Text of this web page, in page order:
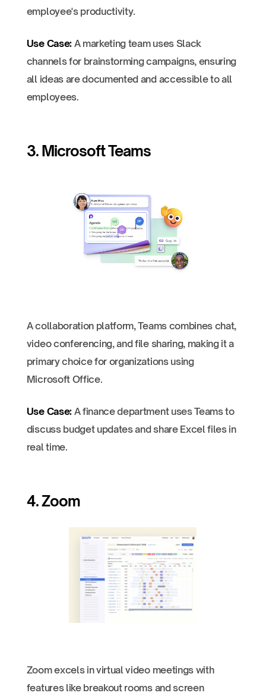
employee's productivity.
Use Case:A marketing team uses Slack
channels for brainstorming campaigns, ensuring
all ideas are documented and accessible to all
employees.
3. Microsoft Teams
A collaboration platform, Teams combines chat,
video conferencing, and file sharing, making it a
primary choice for organizations using
Microsoft Office.
Use Case:A finance department uses Teams to
discuss budget updates and share Excel files in
real time.
4. Zoom
Zoom excels in virtual video meetings with
features like breakout rooms and screen